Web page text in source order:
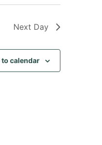
Next Day
calendar